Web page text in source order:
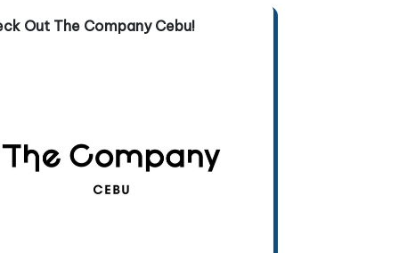
Out The Company Cebu!